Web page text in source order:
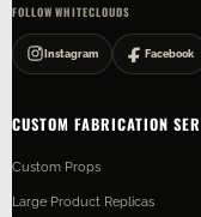
FOLLOW WHITECLOUDS
Instagram Facebook
CUSTOM FABRICATION
Custom Props
Large Product Replicas